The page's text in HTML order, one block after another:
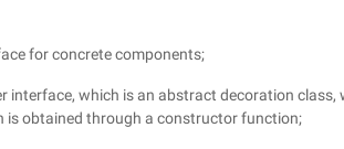
for concrete components;
interface, which is an abstract decoration class,
is obtained through a constructor function;